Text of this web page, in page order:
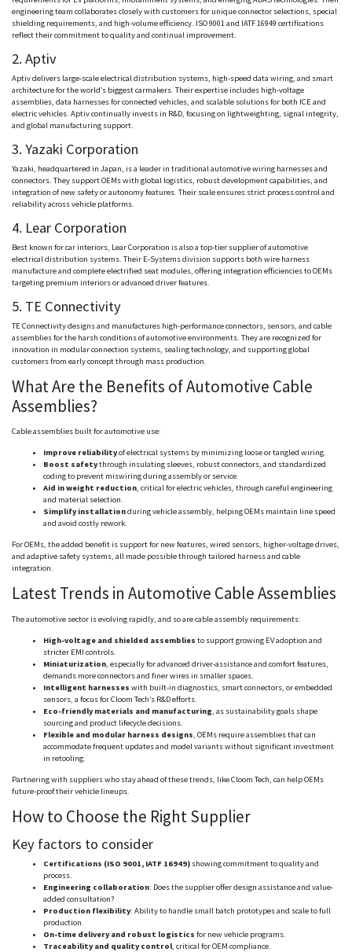
engineering team collaborates closely with customers for unique connector selections, special
shielding requirements, and high-volume efficiency. ISO 9001 and IATF 16949 certifications
reflect their commitment to quality and continual improvement.
2. Aptiv
Aptivdelivers large-scale electrical distribution systems, high-speed data wiring, and smart
architecture for the world’s biggest carmakers. Their expertise includes high-voltage
assemblies, data harnesses for connected vehicles, and scalable solutions for both ICE and
electric vehicles. Aptivcontinually invests in R&D, focusing on lightweighting, signal integrity,
and global manufacturing support.
3. Yazaki Corporation
Yazaki, headquartered in Japan, is a leader in traditional automotive wiring harnesses and
connectors. They support OEMs with global logistics, robust development capabilities, and
integration of new safety or autonomy features. Their scale ensures strict process control and
reliability across vehicle platforms.
4. Lear Corporation
Best known for car interiors, Lear Corporation is also a top-tier supplier of automotive
electrical distribution systems. Their E-Systems division supports both wire harness
manufacture and complete electrified seat modules, offering integration efficiencies to OEMs
targeting premium interiors or advanced driver features.
5. TE Connectivity
TE Connectivity designs and manufactures high-performance connectors, sensors, and cable
assemblies for the harsh conditions of automotive environments. They are recognized for
innovation in modular connection systems, sealing technology, and supporting global
customers from early concept through mass production.
What Are the Benefits of Automotive Cable
Assemblies?
Cable assemblies built for automotive use:
Improve reliabilityof electrical systems by minimizing loose or tangled wiring.
Boost safetythrough insulating sleeves, robust connectors, and standardized
coding to prevent miswiringduring assembly or service.
Aid in weight reduction, critical for electric vehicles, through careful engineering
and material selection.
Simplify installationduring vehicle assembly, helping OEMs maintain line speed
and avoid costly rework.
For OEMs, the added benefit is support for new features, wired sensors, higher-voltage drives,
and adaptive safety systems, all made possible through tailored harness and cable
integration.
Latest Trends in Automotive Cable Assemblies
The automotive sector is evolving rapidly, and so are cable assembly requirements:
High-voltage and shielded assemblies to support growing EV adoption and
stricter EMI controls.
Miniaturization , especially for advanced driver-assistance and comfort features,
demands more connectors and finer wires in smaller spaces.
Intelligent harnesses with built-in diagnostics, smart connectors, or embedded
sensors, a focus forCloom Tech’s R&D efforts.
Eco-friendly materials and manufacturing , as sustainability goals shape
sourcing and product lifecycle decisions.
Flexible and modular harness designs , OEMs require assemblies that can
accommodate frequent updates and model variants without significant investment
in retooling.
Partnering with suppliers who stay ahead of these trends, likeCloom Tech, can help OEMs
future-proof their vehicle lineups.
How to Choose the Right Supplier
Key factors to consider
Certifications (ISO 9001, IATF 16949) showing commitment to quality and
process.
Engineering collaboration: Does the supplier offer design assistance and value-
added consultation?
Production flexibility: Ability to handle small batch prototypes and scale to full
production.
On-time delivery and robust logistics for new vehicle programs.
Traceability and quality control, critical for OEM compliance.